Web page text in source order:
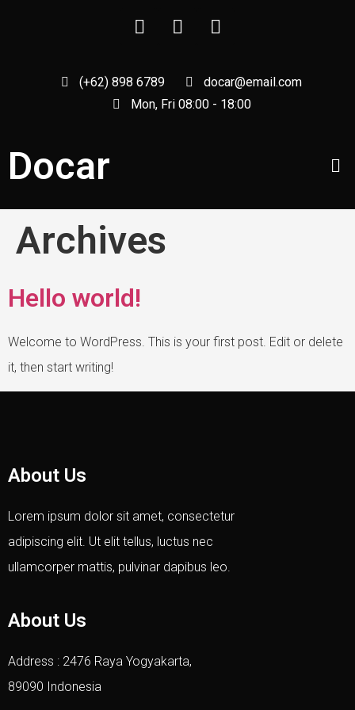
(+62) 898 6789
docar@email.com
Mon, Fri 08:00 - 18:00
Docar
Archives
Hello world!
Welcome to WordPress. This is your first post. Edit or delete
it, then start writing!
About Us
Lorem ipsum dolor sit amet, consectetur
adipiscing elit. Ut elit tellus, luctus nec
ullamcorper mattis, pulvinar dapibus leo.
About Us
Address : 2476 Raya Yogyakarta,
89090 Indonesia